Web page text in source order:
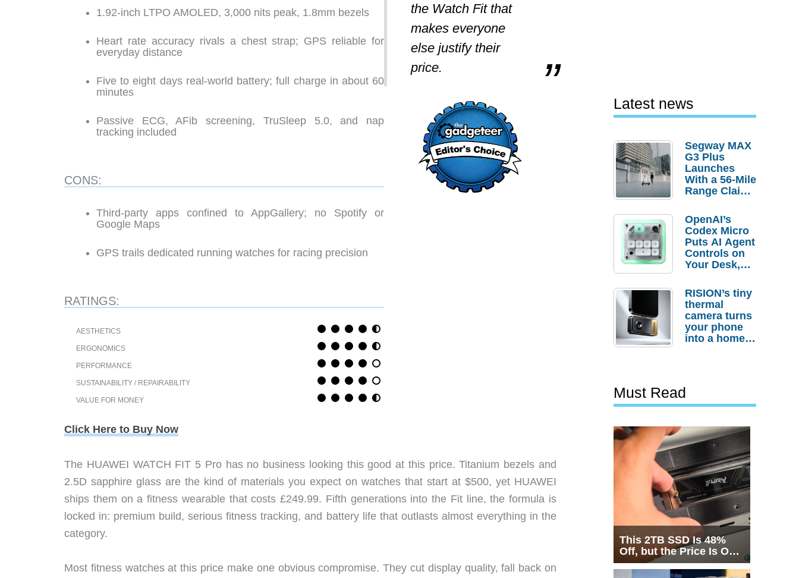
1.92-inch LTPO AMOLED, 3,000 nits peak, 1.8mm bezels
Heart rate accuracy rivals a chest strap; GPS reliable for
everyday distance
Five to eight days real-world battery; full charge in about 60
minutes
Passive ECG, AFib screening, TruSleep 5.0, and nap
tracking included
CONS:
Third-party apps confined to AppGallery; no Spotify or
Google Maps
GPS trails dedicated running watches for racing precision
RATINGS:
AESTHETICS
ERGONOMICS
PERFORMANCE
SUSTAINABILITY / REPAIRABILITY
VALUE FOR MONEY
Click Here to Buy Now
the Watch Fit that
makes everyone
else justify their
price.
The HUAWEI WATCH FIT 5 Pro has no business looking this good at this price. Titanium bezels and
2.5D sapphire glass are the kind of materials you expect on watches that start at $500, yet HUAWEI
ships them on a fitness wearable that costs £249.99. Fifth generations into the Fit line, the formula is
locked in: premium build, serious fitness tracking, and battery life that outlasts almost everything in the
category.
Most fitness watches at this price make one obvious compromise. They cut display quality, fall back on
Latest news
Segway MAX
G3 Plus
Launches
With a 56-Mile
Range Claim
Order
Savings
OpenAI’s
Codex Micro
Puts AI Agent
Controls on
Your Desk,
Actually
Needs It?
RISION’s tiny
thermal
camera turns
your phone
into a home
Must Read
This 2TB SSD Is 48%
Off, but the Price Is Only
Half the Story